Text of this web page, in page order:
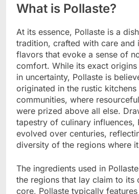
What is Pollaste?
At its essence, Pollaste is a
tradition, crafted with care and
flavors that evoke a sense of
comfort. While its exact origins
in uncertainty, Pollaste is
originated in the rustic
communities, where
were prized above all else.
tapestry of culinary influences,
evolved over centuries,
diversity of the regions where
The ingredients used in
the regions that lay claim to its
core, Pollaste typically